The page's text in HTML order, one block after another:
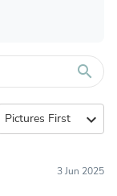
search
expand_more
3 Jun 2025